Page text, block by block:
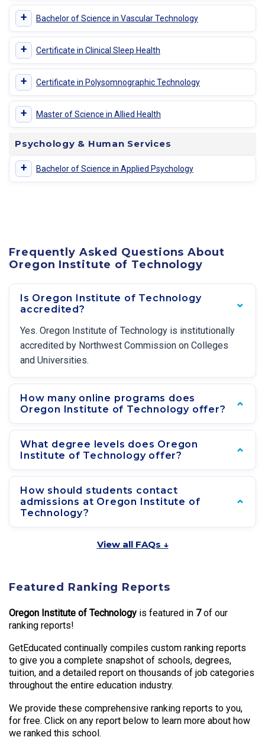
+ Bachelor of Science in Vascular Technology
+ Certificate in Clinical Sleep Health
+ Certificate in Polysomnographic Technology
+ Master of Science in Allied Health
Psychology & Human Services
+ Bachelor of Science in Applied Psychology
Frequently Asked Questions About
Oregon Institute of Technology
Is Oregon Institute of Technology
accredited?
Yes. Oregon Institute of Technology is institutionally
accredited by Northwest Commission on Colleges
and Universities.
How many online programs does
Oregon Institute of Technology offer?
What degree levels does Oregon
Institute of Technology offer?
How should students contact
admissions at Oregon Institute of
Technology?
View all FAQs ↓
Featured Ranking Reports
Oregon Institute of Technology is featured in 7of our
ranking reports!
GetEducated continually compiles custom ranking reports
to give you a complete snapshot of schools, degrees,
tuition, and a detailed report on thousands of job categories
throughout the entire education industry.
We provide these comprehensive ranking reports to you,
for free. Click on any report below to learn more about how
we ranked this school.